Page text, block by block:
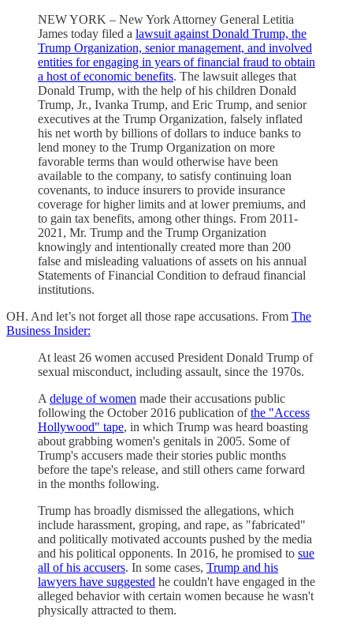
NEW YORK – New York Attorney General Letitia
James today filed a lawsuit against Donald Trump, the
Trump Organization, senior management, and involved
entities for engaging in years of financial fraud to obtain
a host of economic benefits. The lawsuit alleges that
Donald Trump, with the help of his children Donald
Trump, Jr., Ivanka Trump, and Eric Trump, and senior
executives at the Trump Organization, falsely inflated
his net worth by billions of dollars to induce banks to
lend money to the Trump Organization on more
favorable terms than would otherwise have been
available to the company, to satisfy continuing loan
covenants, to induce insurers to provide insurance
coverage for higher limits and at lower premiums, and
to gain tax benefits, among other things. From 2011-
2021, Mr. Trump and the Trump Organization
knowingly and intentionally created more than 200
false and misleading valuations of assets on his annual
Statements of Financial Condition to defraud financial
institutions.
OH. And let’s not forget all those rape accusations. From The
Business Insider:
At least 26 women accused President Donald Trump of
sexual misconduct, including assault, since the 1970s.
A deluge of women made their accusations public
following the October 2016 publication ofthe "Access
Hollywood" tape, in which Trump was heard boasting
about grabbing women's genitals in 2005. Some of
Trump's accusers made their stories public months
before the tape's release, and still others came forward
in the months following.
Trump has broadly dismissed the allegations, which
include harassment, groping, and rape, as "fabricated"
and politically motivated accounts pushed by the media
and his political opponents. In 2016, he promised to sue
all of his accusers. In some cases, Trump and his
lawyers have suggested he couldn't have engaged in the
alleged behavior with certain women because he wasn't
physically attracted to them.